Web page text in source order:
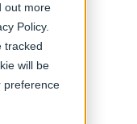
out more
Policy.
tracked
will be
preference